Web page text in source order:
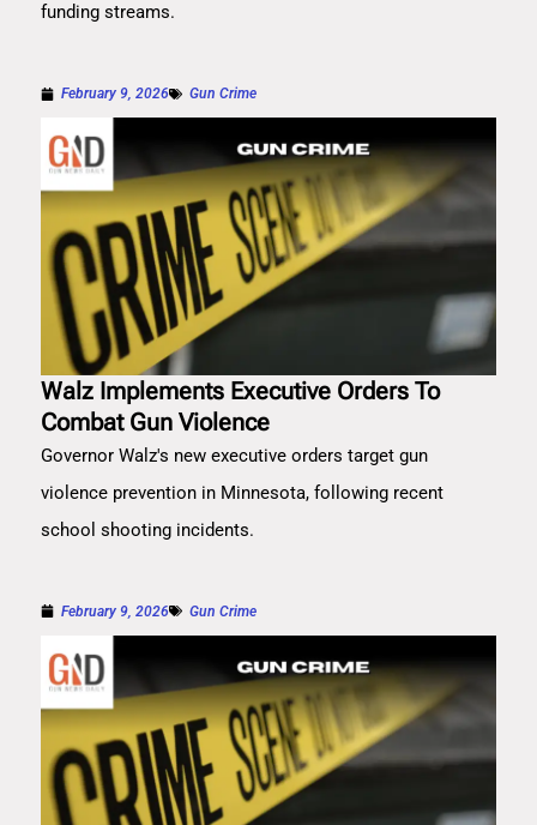
funding streams.
February 9, 2026 Gun Crime
Walz Implements Executive Orders To
Combat Gun Violence
Governor Walz's new executive orders target gun
violence prevention in Minnesota, following recent
school shooting incidents.
February 9, 2026 Gun Crime